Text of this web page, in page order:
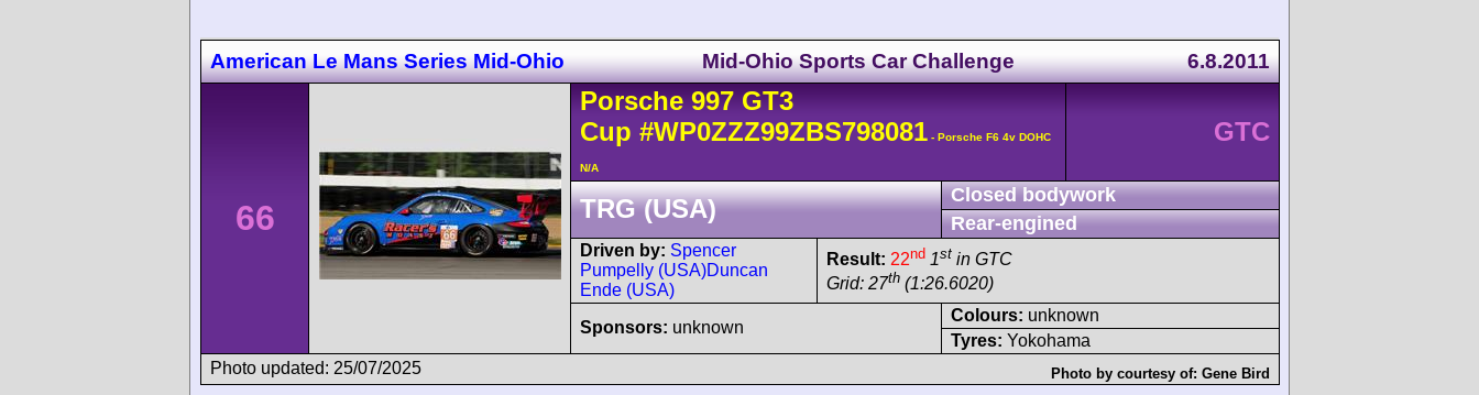
American Le Mans Series Mid-Ohio Mid-Ohio Sports Car Challenge 6.8.2011
66
Porsche 997 GT3
Cup #WP0ZZZ99ZBS798081 - Porsche F6 4v DOHC
N/A
GTC
TRG (USA)
Closed bodywork
Rear-engined
Driven by: Spencer
Pumpelly (USA)Duncan
Ende (USA)
Result: 22nd 1st in GTC
Grid: 27th (1:26.6020)
Sponsors: unknown
Colours: unknown
Tyres: Yokohama
Photo updated: 25/07/2025
Photo by courtesy of: Gene Bird